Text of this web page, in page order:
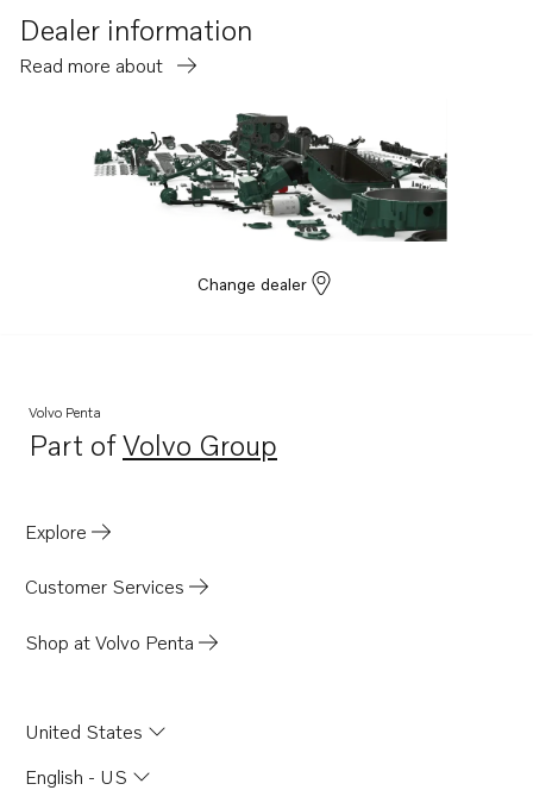
TAD1350VE
Dealer information
Read more about
Change dealer
Volvo Penta
Part ofVolvo Group
Opens in a new tab
Explore
Customer Services
Shop at Volvo Penta
United States
English - US